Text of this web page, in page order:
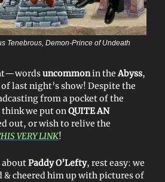
Tenebrous, Demon-Prince of Undeath
uncommonin theAbyss,
last night’s show! Despite the
from a pocket of the
think we put onQUITE AN
out, or wish to relive the
VERY LINK!
aboutPaddy O’Lefty, rest easy: we
cheered him up with pictures of